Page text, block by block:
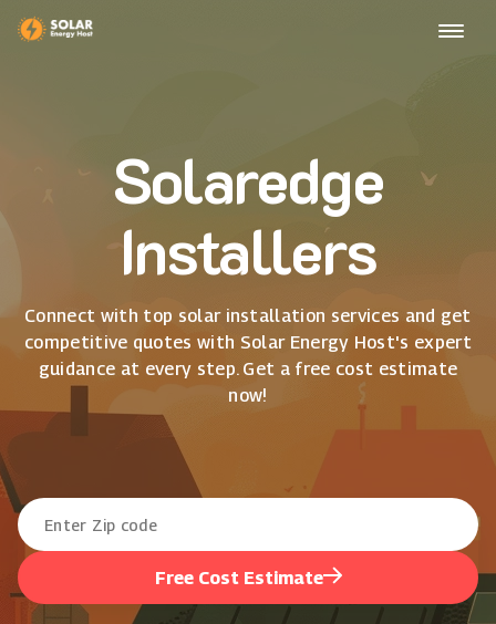
Solaredge
Installers
Connect with top solar installation services and get
competitive quotes with Solar Energy Host's expert
guidance at every step. Get a free cost estimate
now!
Free Cost Estimate